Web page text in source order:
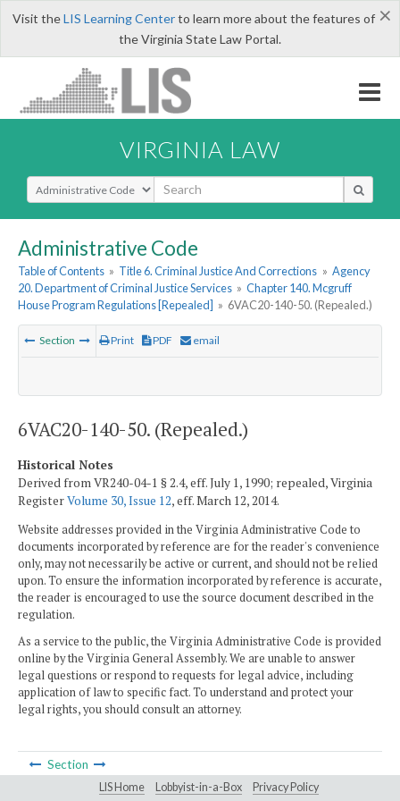
×
Visit theLIS Learning Centerto learn more about the features of
the Virginia State Law Portal.
VIRGINIA LAW
Select Search Type
Administrative Code
Table of Contents » Title 6. Criminal Justice And Corrections » Agency
20. Department of Criminal Justice Services » Chapter 140. Mcgruff
House Program Regulations [Repealed] » 6VAC20-140-50. (Repealed.)
Section Print PDF email
6VAC20-140-50. (Repealed.)
Historical Notes
Derived from VR240-04-1 § 2.4, eff. July 1, 1990; repealed, Virginia
RegisterVolume 30, Issue 12, eff. March 12, 2014.
Website addresses provided in the Virginia Administrative Code to
documents incorporated by reference are for the reader's convenience
only, may not necessarily be active or current, and should not be relied
upon. To ensure the information incorporated by reference is accurate,
the reader is encouraged to use the source document described in the
regulation.
As a service to the public, the Virginia Administrative Code is provided
online by the Virginia General Assembly. We are unable to answer
legal questions or respond to requests for legal advice, including
application of law to specific fact. To understand and protect your
legal rights, you should consult an attorney.
Section
LIS Home Lobbyist-in-a-Box Privacy Policy